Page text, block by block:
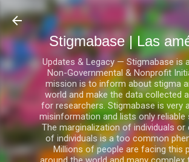
Ir al contenido principal
Stigmabase | Las
Updates & Legacy — Stigmabase is
Non-Governmental & Nonprofit
mission is to inform about stigma
world and make the data collected
for researchers. Stigmabase is very
misinformation and lists only
The marginalization of individuals or
of individuals is a too common
Millions of people are facing this